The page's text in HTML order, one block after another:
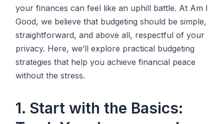
your finances can feel like an uphill battle. At Am I
Good, we believe that budgeting should be simple,
straightforward, and above all, respectful of your
privacy. Here, we’ll explore practical budgeting
strategies that help you achieve financial peace
without the stress.
1. Start with the Basics: